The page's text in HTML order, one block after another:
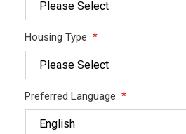
Housing Type *
Preferred Language *